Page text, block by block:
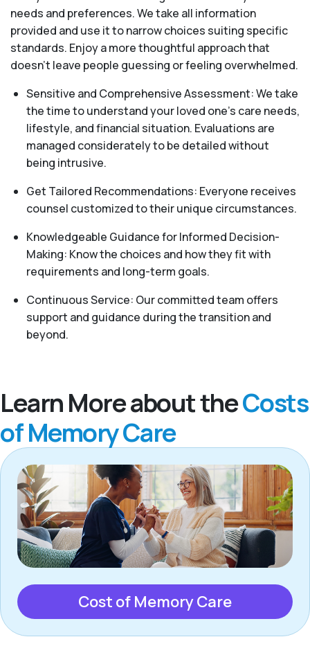
needs and preferences. We take all information
provided and use it to narrow choices suiting specific
standards. Enjoy a more thoughtful approach that
doesn’t leave people guessing or feeling overwhelmed.
Sensitive and Comprehensive Assessment: We take
the time to understand your loved one's care needs,
lifestyle, and financial situation. Evaluations are
managed considerately to be detailed without
being intrusive.
Get Tailored Recommendations: Everyone receives
counsel customized to their unique circumstances.
Knowledgeable Guidance for Informed Decision-
Making: Know the choices and how they fit with
requirements and long-term goals.
Continuous Service: Our committed team offers
support and guidance during the transition and
beyond.
Learn More about theCosts
of Memory Care
Cost of Memory Care